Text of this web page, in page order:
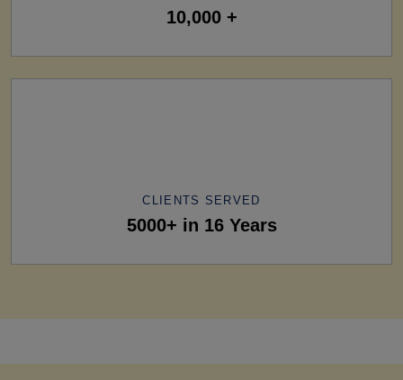
10,000 +
CLIENTS SERVED
5000+ in 16 Years